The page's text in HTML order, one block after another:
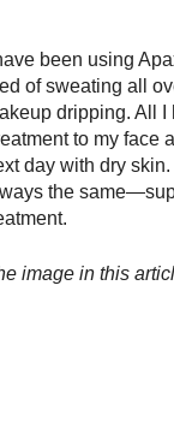
have been using
of sweating all
dripping. All
to my face
day with dry
the
image in this